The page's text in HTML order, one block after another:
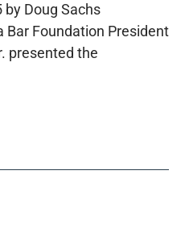
by Doug Sachs
Bar Foundation President
presented the